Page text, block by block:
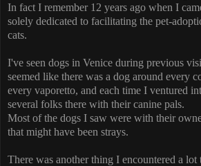
In fact I remember 12 years ago when I
solely dedicated to facilitating the pet-
cats.
I've seen dogs in Venice during previous
seemed like there was a dog around every
every vaporetto, and each time I ventured
several folks there with their canine pals.
Most of the dogs I saw were with their
that might have been strays.
There was another thing I encountered a